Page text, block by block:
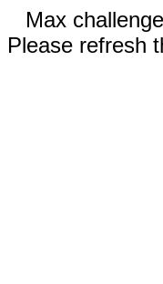
Max
Please refresh